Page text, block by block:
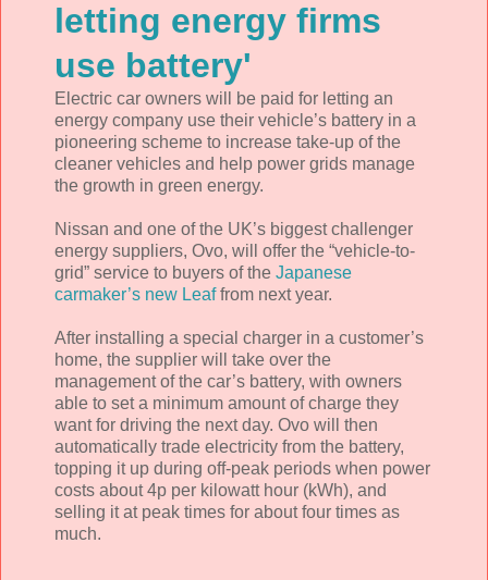
letting energy firms
use battery'
Electric car owners will be paid for letting an
energy company use their vehicle’s battery in a
pioneering scheme to increase take-up of the
cleaner vehicles and help power grids manage
the growth in green energy.
Nissan and one of the UK’s biggest challenger
energy suppliers, Ovo, will offer the “vehicle-to-
grid” service to buyers of the Japanese
carmaker’s new Leaffrom next year.
After installing a special charger in a customer’s
home, the supplier will take over the
management of the car’s battery, with owners
able to set a minimum amount of charge they
want for driving the next day. Ovo will then
automatically trade electricity from the battery,
topping it up during off-peak periods when power
costs about 4p per kilowatt hour (kWh), and
selling it at peak times for about four times as
much.